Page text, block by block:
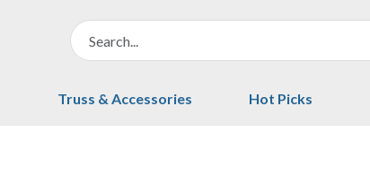
Truss & Accessories Hot Picks